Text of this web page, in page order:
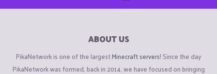
ABOUT US
PikaNetwork is one of the largestMinecraft servers! Since the day
PikaNetwork was formed, back in 2014, we have focused on bringing